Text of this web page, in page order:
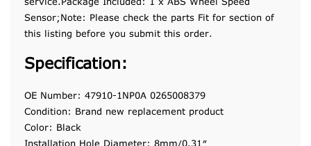
service.Package Included: 1 x ABS Wheel Speed
Sensor;Note: Please check the parts Fit for section of
this listing before you submit this order.
Specification:
OE Number: 47910-1NP0A 0265008379
Condition: Brand new replacement product
Color: Black
Installation Hole Diameter: 8mm/0.31″